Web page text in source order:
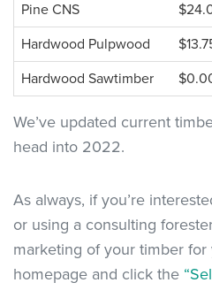
Pine CNS
Hardwood Pulpwood
Hardwood Sawtimber
We’ve updated current
head into 2022.
As always, if you’re
or using a consulting
marketing of your timber for
homepage and click the